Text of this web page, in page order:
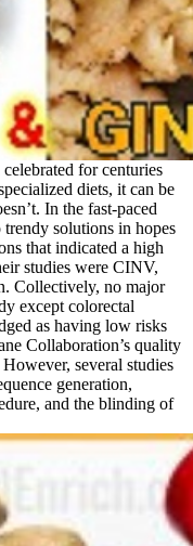
for centuries
diets, it can be
In the fast-paced
solutions in hopes
that indicated a high
studies were CINV,
Collectively, no major
except colorectal
as having low risks
Collaboration’s quality
several studies
generation,
and the blinding of